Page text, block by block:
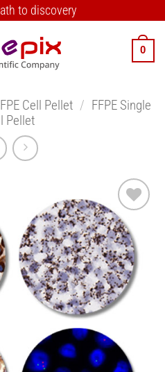
to discovery
0
Cell Pellet / FFPE Single
Pellet
Add to
Wishlist